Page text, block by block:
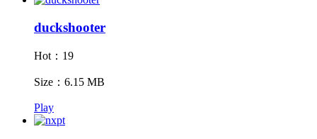
duckshooter
Hot：19
Size：6.15 MB
Play